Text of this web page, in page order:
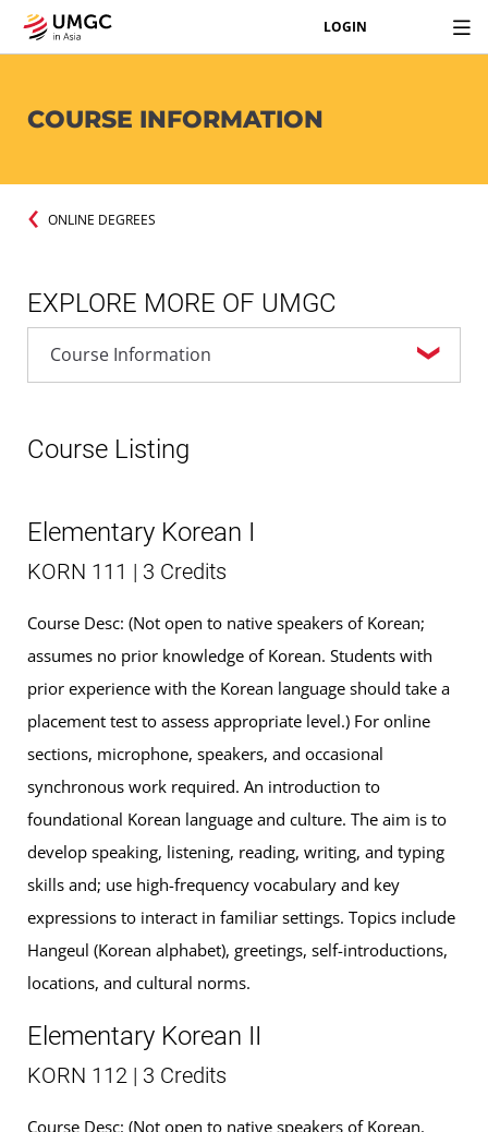
LOGIN
COURSE INFORMATION
ONLINE DEGREES
EXPLORE MORE OF UMGC
Course Listing
Elementary Korean I
KORN 111 | 3 Credits
Course Desc: (Not open to native speakers of Korean;
assumes no prior knowledge of Korean. Students with
prior experience with the Korean language should take a
placement test to assess appropriate level.) For online
sections, microphone, speakers, and occasional
synchronous work required. An introduction to
foundational Korean language and culture. The aim is to
develop speaking, listening, reading, writing, and typing
skills and; use high-frequency vocabulary and key
expressions to interact in familiar settings. Topics include
Hangeul (Korean alphabet), greetings, self-introductions,
locations, and cultural norms.
Elementary Korean II
KORN 112 | 3 Credits
Course Desc: (Not open to native speakers of Korean.